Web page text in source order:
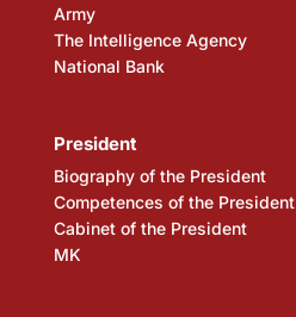
Army
The Intelligence Agency
National Bank
President
Biography of the President
Competences of the President
Cabinet of the President
MK